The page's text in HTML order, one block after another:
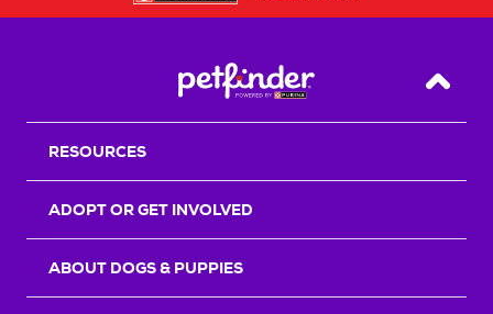
Back
RESOURCES
ADOPT OR GET INVOLVED
ABOUT DOGS & PUPPIES